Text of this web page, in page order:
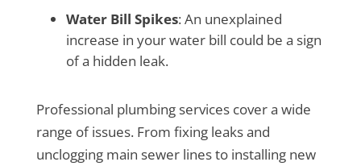
Water Bill Spikes: An unexplained
increase in your water bill could be a sign
of a hidden leak.
Professional plumbing services cover a wide
range of issues. From fixing leaks and
unclogging main sewer lines to installing new